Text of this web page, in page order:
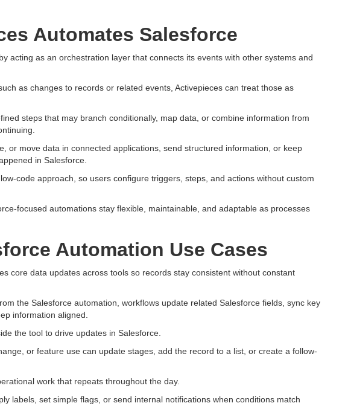
Automates Salesforce
acting as an orchestration layer that connects its events with other systems and
as changes to records or related events, Activepieces can treat those as
steps that may branch conditionally, map data, or combine information from
or move data in connected applications, send structured information, or keep
in Salesforce.
code approach, so users configure triggers, steps, and actions without custom
focused automations stay flexible, maintainable, and adaptable as processes
Automation Use Cases
core data updates across tools so records stay consistent without constant
the Salesforce automation, workflows update related Salesforce fields, sync key
information aligned.
the tool to drive updates in Salesforce.
or feature use can update stages, add the record to a list, or create a follow-
work that repeats throughout the day.
labels, set simple flags, or send internal notifications when conditions match